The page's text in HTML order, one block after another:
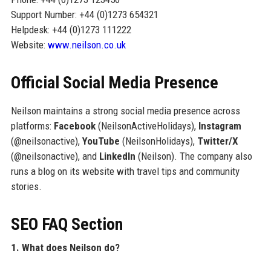
Support Number: +44 (0)1273 654321
Helpdesk: +44 (0)1273 111222
Website: www.neilson.co.uk
Official Social Media Presence
Neilson maintains a strong social media presence across
platforms: Facebook(NeilsonActiveHolidays), Instagram
(@neilsonactive), YouTube (NeilsonHolidays), Twitter/X
(@neilsonactive), and LinkedIn (Neilson). The company also
runs a blog on its website with travel tips and community
stories.
SEO FAQ Section
1. What does Neilson do?